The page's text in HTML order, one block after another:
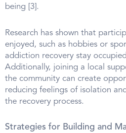
being [3].
Research has shown that
enjoyed, such as hobbies or
addiction recovery stay
Additionally, joining a local
the community can create
reducing feelings of isolation
the recovery process.
Strategies for Building and